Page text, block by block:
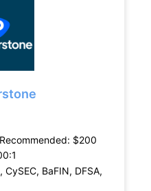
$200
CySEC, BaFIN, DFSA,